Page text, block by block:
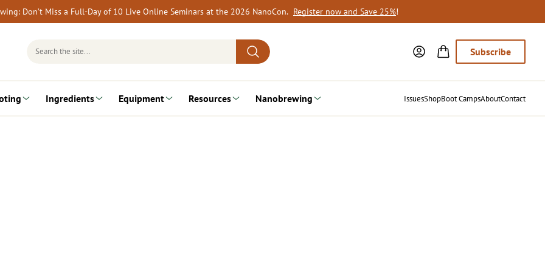
Don’t Miss a Full-Day of 10 Live Online Seminars at the 2026 NanoCon. Register now and Save 25%!
Search
Subscribe
Ingredients Equipment Resources Nanobrewing IssuesShopBoot CampsAboutContact